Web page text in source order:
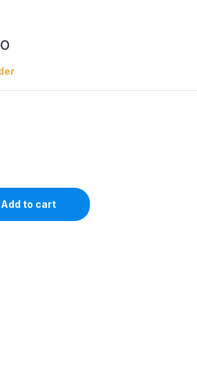
Add to cart